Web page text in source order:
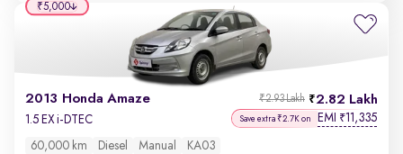
2013 Honda Amaze 2.82 Lakh
₹2.93 Lakh
1.5 EX i-DTEC Save extra ₹2.7K on EMI ₹11,335
60,000 km Diesel Manual KA03
₹5,000